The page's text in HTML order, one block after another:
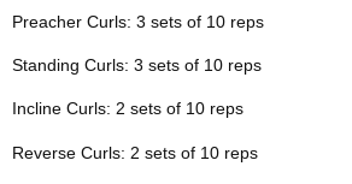
Preacher Curls: 3 sets of 10 reps
Standing Curls: 3 sets of 10 reps
Incline Curls: 2 sets of 10 reps
Reverse Curls: 2 sets of 10 reps